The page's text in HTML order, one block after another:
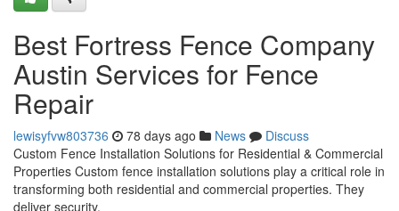
Best Fortress Fence Company
Austin Services for Fence
Repair
lewisyfvw803736 78 days ago News
Discuss
Custom Fence Installation Solutions for Residential & Commercial
Properties Custom fence installation solutions play a critical role in
transforming both residential and commercial properties. They
deliver security,